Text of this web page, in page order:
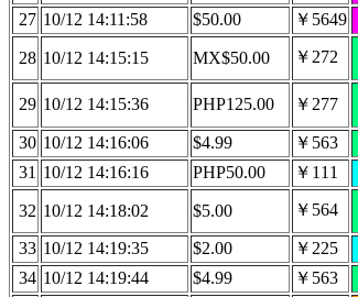
27 10/12 14:11:58 $50.00 ￥5649
28 10/12 14:15:15 MX$50.00 ￥272
29 10/12 14:15:36 PHP125.00 ￥277
30 10/12 14:16:06 $4.99 ￥563
31 10/12 14:16:16 PHP50.00 ￥111
32 10/12 14:18:02 $5.00 ￥564
33 10/12 14:19:35 $2.00 ￥225
34 10/12 14:19:44 $4.99 ￥563